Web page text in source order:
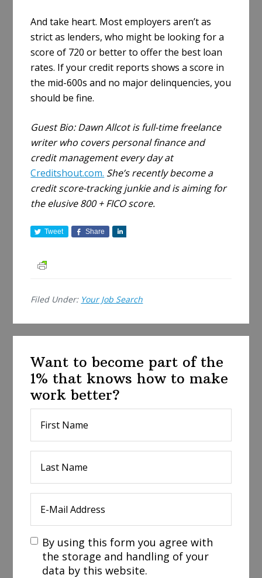
And take heart. Most employers aren’t as
strict as lenders, who might be looking for a
score of 720 or better to offer the best loan
rates. If your credit reports shows a score in
the mid-600s and no major delinquencies, you
should be fine.
Guest Bio: Dawn Allcot is full-time freelance
writer who covers personal finance and
credit management every day at
Creditshout.com. She’s recently become a
credit score-tracking junkie and is aiming for
the elusive 800 + FICO score.
Tweet Share
Filed Under: Your Job Search
Want to become part of the
1% that knows how to make
work better?
By using this form you agree with
the storage and handling of your
data by this website.